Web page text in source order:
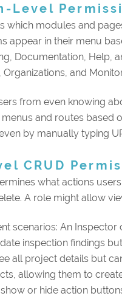
Level
which modules and
appear in their menu
Documentation, Help,
and
from even knowing
and routes based
by manually typing
CRUD
what actions
A role might allow
scenarios: An
inspection findings
all project details but
allowing them to
or hide action